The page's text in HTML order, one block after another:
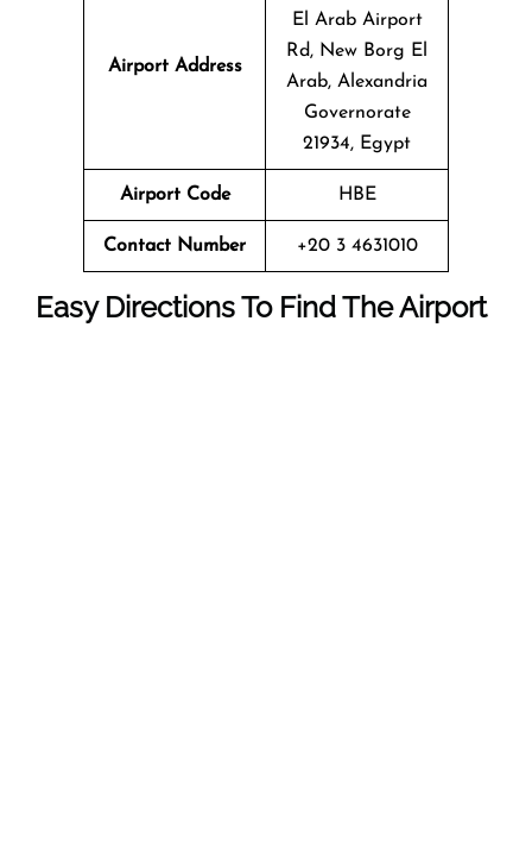
Airport Address
El Arab Airport
Rd, New Borg El
Arab, Alexandria
Governorate
21934, Egypt
Airport Code HBE
Contact Number +20 3 4631010
Easy Directions To Find The Airport